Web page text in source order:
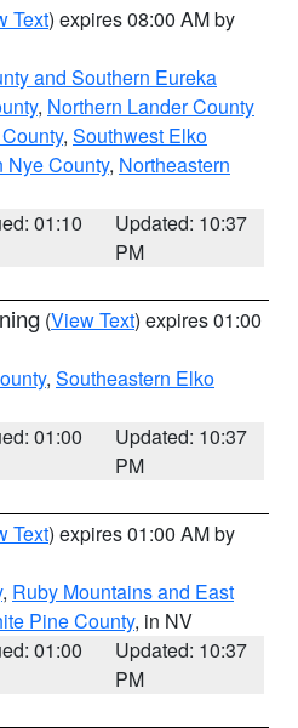
Text) expires 08:00 AM by
and Southern Eureka
, Northern Lander County
, Southwest Elko
Nye County, Northeastern
01:10
Updated: 10:37
PM
(View Text) expires 01:00
, Southeastern Elko
01:00
Updated: 10:37
PM
Text) expires 01:00 AM by
, Ruby Mountains and East
Pine County, in NV
01:00
Updated: 10:37
PM